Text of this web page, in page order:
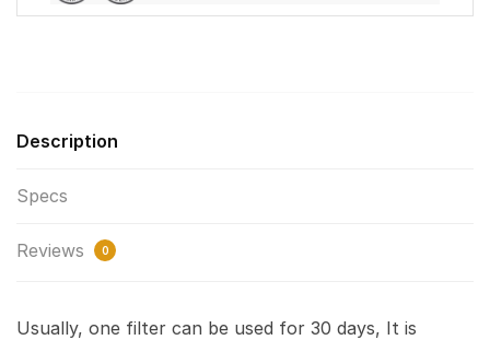
Description
Specs
Reviews 0
Usually, one filter can be used for 30 days, It is